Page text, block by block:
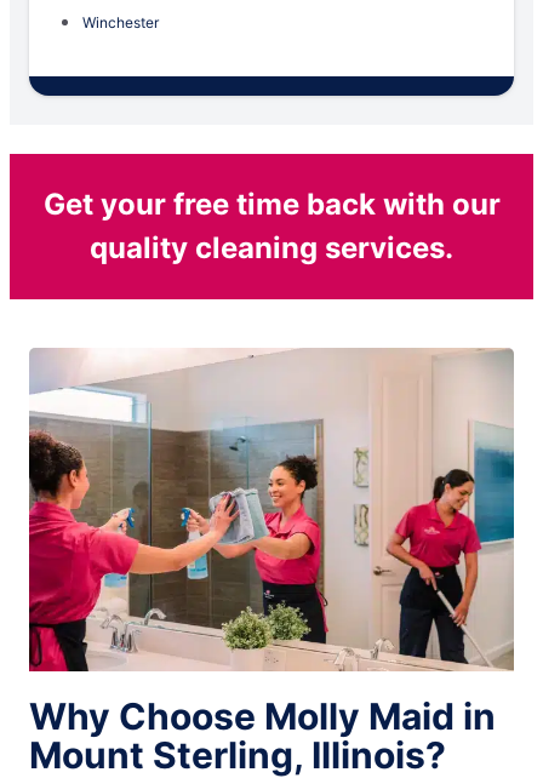
Winchester
Get your free time back with our
quality cleaning services.
Why Choose Molly Maid in
Mount Sterling, Illinois?